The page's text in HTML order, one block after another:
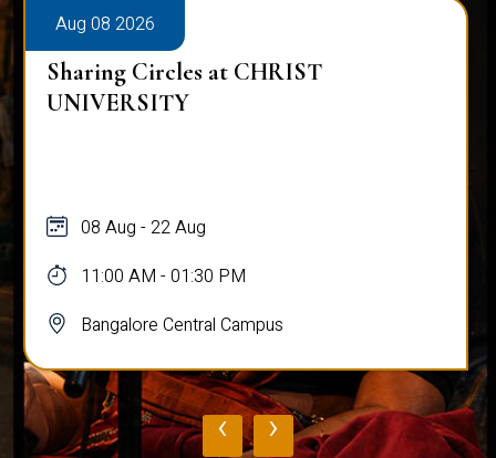
Aug 08 2026
Sharing Circles at CHRIST
UNIVERSITY
08 Aug - 22 Aug
11:00 AM - 01:30 PM
Bangalore Central Campus
‹ ›